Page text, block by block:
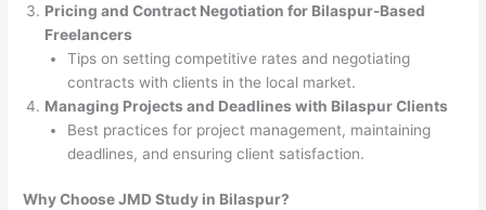
Pricing and Contract Negotiation for Bilaspur-Based
Freelancers
Tips on setting competitive rates and negotiating
contracts with clients in the local market.
Managing Projects and Deadlines with Bilaspur Clients
Best practices for project management, maintaining
deadlines, and ensuring client satisfaction.
Why Choose JMD Study in Bilaspur?